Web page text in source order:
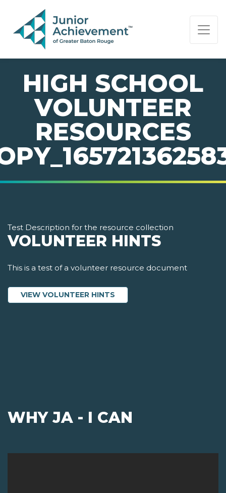
PAGE NAVIGATION:
END OF PAGE NAVIGATION.
HIGH SCHOOL
VOLUNTEER
RESOURCES
Test Description for the resource collection
VOLUNTEER HINTS
This is a test of a volunteer resource document
VIEW VOLUNTEER HINTS
WHY JA - I CAN